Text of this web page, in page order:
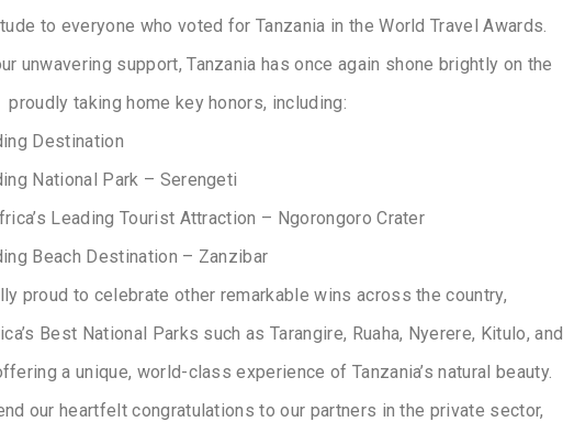
to everyone who voted for Tanzania in the World Travel Awards.
unwavering support, Tanzania has once again shone brightly on the
taking home key honors, including:
Destination
National Park – Serengeti
Leading Tourist Attraction – Ngorongoro Crater
Beach Destination – Zanzibar
proud to celebrate other remarkable wins across the country,
Best National Parks such as Tarangire, Ruaha, Nyerere, Kitulo, and
a unique, world-class experience of Tanzania’s natural beauty.
our heartfelt congratulations to our partners in the private sector,